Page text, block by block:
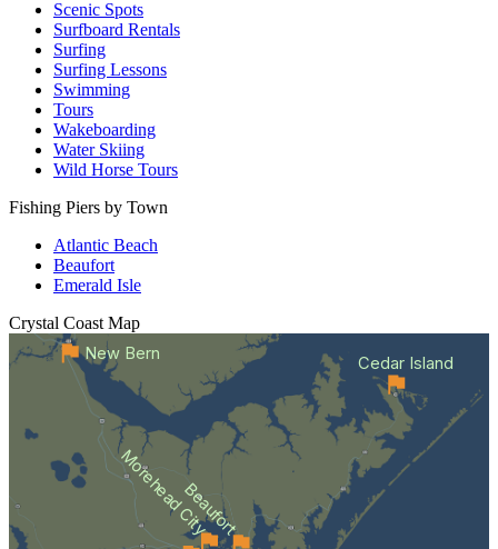
Scenic Spots
Surfboard Rentals
Surfing
Surfing Lessons
Swimming
Tours
Wakeboarding
Water Skiing
Wild Horse Tours
Fishing Piers by Town
Atlantic Beach
Beaufort
Emerald Isle
Crystal Coast Map
Beaufort
Morehead City
Cedar Island
New Bern